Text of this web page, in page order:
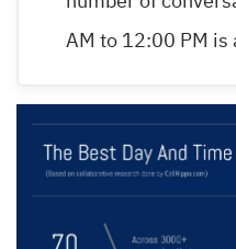
AM to 12:00 PM is